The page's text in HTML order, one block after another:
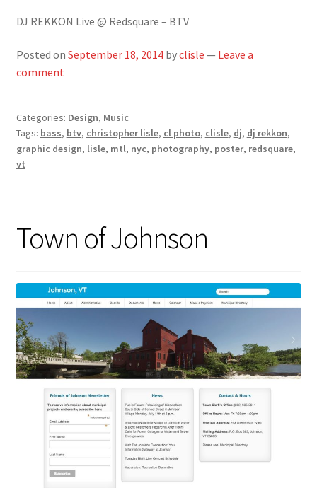
DJ REKKON Live @ Redsquare – BTV
Posted on September 18, 2014 byclisle — Leave a
comment
Categories: Design, Music
Tags: bass, btv, christopher lisle, cl photo, clisle, dj, dj rekkon,
graphic design, lisle, mtl, nyc, photography, poster, redsquare,
vt
Town of Johnson